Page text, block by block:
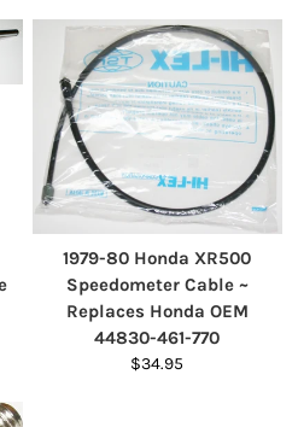
1979-80 Honda XR500
Speedometer Cable ~
Replaces Honda OEM
44830-461-770
$34.95